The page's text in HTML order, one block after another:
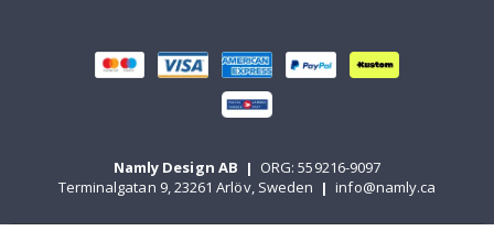
Namly Design AB | ORG: 559216-9097
Terminalgatan 9, 23261 Arlöv, Sweden | info@namly.ca